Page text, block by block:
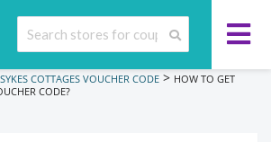
SYKES COTTAGES VOUCHER CODE > HOW TO GET
CODE?